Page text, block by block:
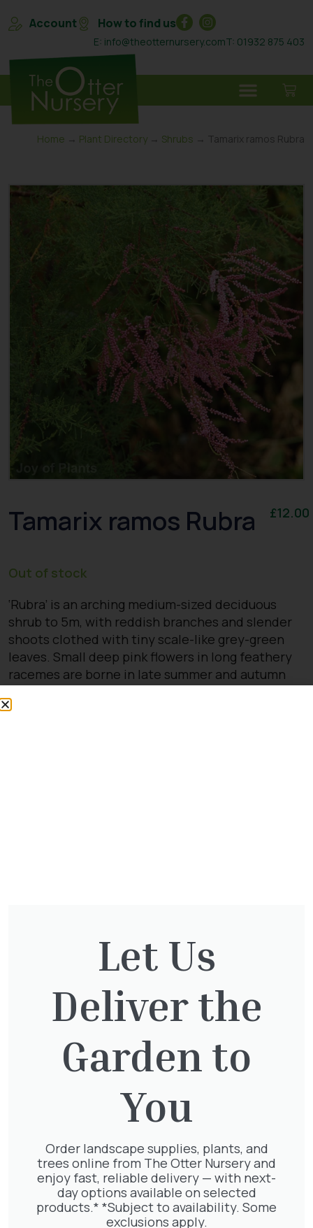
Account How to find us
E: info@theotternursery.comT: 01932 875 403
Home → Plant Directory → Shrubs → Tamarix ramos Rubra
Tamarix ramos Rubra £12.00
Out of stock
‘Rubra’ is an arching medium-sized deciduous
shrub to 5m, with reddish branches and slender
shoots clothed with tiny scale-like grey-green
leaves. Small deep pink flowers in long feathery
racemes are borne in late summer and autumn
(Full plant info in our
Thuja plicata
£65.00
Clematis Julia Correvon
66.00
Geranium Rose
£6.25
Let Us
Deliver the
Garden to
You
Order landscape supplies, plants, and
trees online from The Otter Nursery and
enjoy fast, reliable delivery — with next-
day options available on selected
products.* *Subject to availability. Some
exclusions apply.